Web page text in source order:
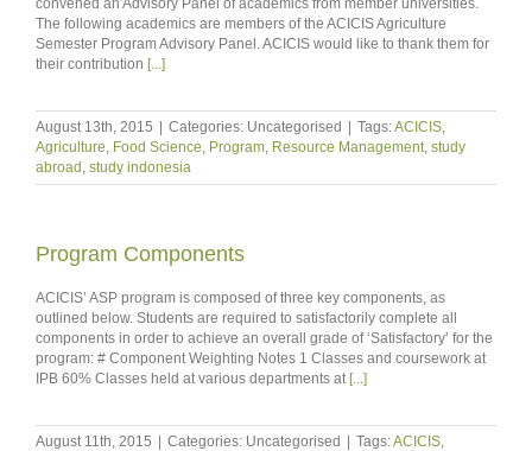
The following academics are members of the ACICIS Agriculture
Semester Program Advisory Panel. ACICIS would like to thank them for
their contribution [...]
August 13th, 2015 | Categories: Uncategorised | Tags:ACICIS
Agriculture Food Science Program Resource Management study
abroad study indonesia
Program Components
ACICIS’ ASP program is composed of three key components, as
outlined below. Students are required to satisfactorily complete all
components in order to achieve an overall grade of ‘Satisfactory’ for the
program: # Component Weighting Notes 1 Classes and coursework at
IPB 60% Classes held at various departments at [...]
August 11th, 2015 | Categories: Uncategorised | Tags:ACICIS